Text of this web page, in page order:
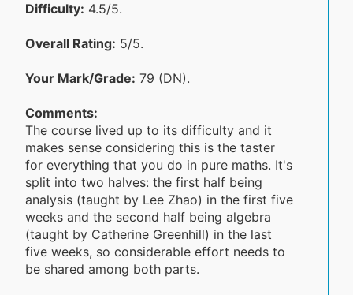
Difficulty: 4.5/5.
Overall Rating: 5/5.
Your Mark/Grade: 79 (DN).
Comments:
The course lived up to its difficulty and it
makes sense considering this is the taster
for everything that you do in pure maths. It's
split into two halves: the first half being
analysis (taught by Lee Zhao) in the first five
weeks and the second half being algebra
(taught by Catherine Greenhill) in the last
five weeks, so considerable effort needs to
be shared among both parts.